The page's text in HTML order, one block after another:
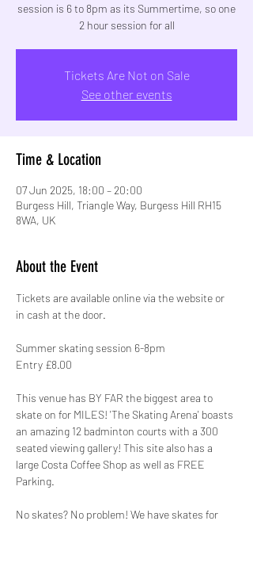
session is 6 to 8pm as its Summertime, so one
2 hour session for all
Tickets Are Not on Sale
See other events
Time & Location
07 Jun 2025, 18:00 – 20:00
Burgess Hill, Triangle Way, Burgess Hill RH15
8WA, UK
About the Event
Tickets are available online via the website or
in cash at the door.
Summer skating session 6-8pm
Entry £8.00
This venue has BY FAR the biggest area to
skate on for MILES! 'The Skating Arena' boasts
an amazing 12 badminton courts with a 300
seated viewing gallery! This site also has a
large Costa Coffee Shop as well as FREE
Parking.
No skates? No problem! We have skates for